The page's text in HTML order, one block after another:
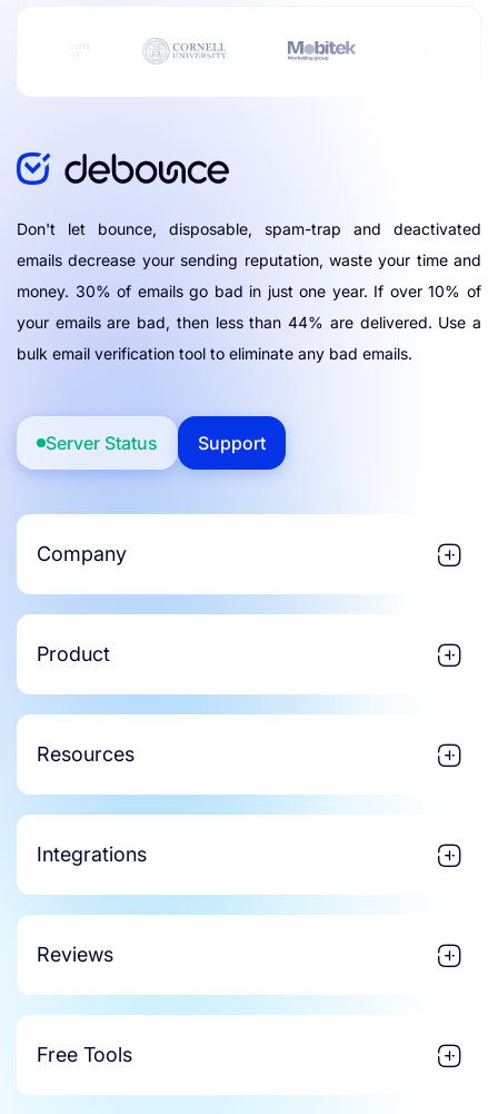
Don't let bounce, disposable, spam-trap and deactivated
emails decrease your sending reputation, waste your time and
money. 30% of emails go bad in just one year. If over 10% of
your emails are bad, then less than 44% are delivered. Use a
bulk email verification tool to eliminate any bad emails.
Server Status Support
Company
Product
Resources
Integrations
Reviews
Free Tools